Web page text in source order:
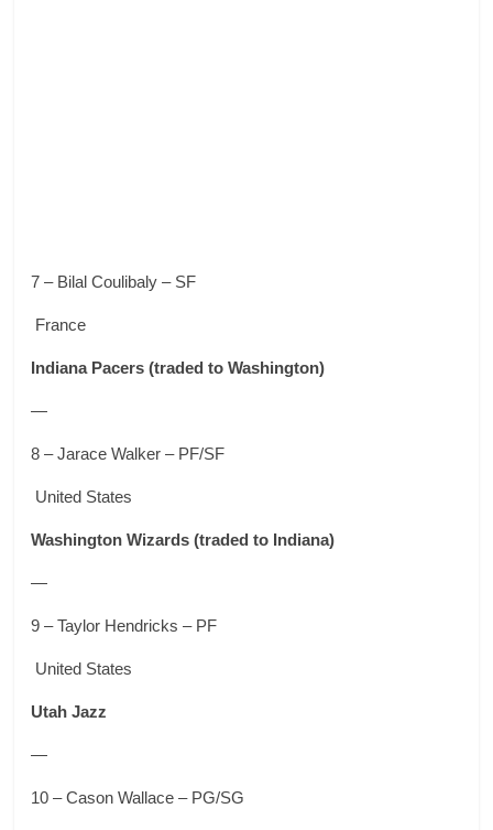
7 – Bilal Coulibaly – SF
France
Indiana Pacers (traded to Washington)
—
8 – Jarace Walker – PF/SF
United States
Washington Wizards (traded to Indiana)
—
9 – Taylor Hendricks – PF
United States
Utah Jazz
—
10 – Cason Wallace – PG/SG